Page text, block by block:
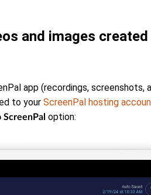
and images
app (recordings, screenshots,
to your ScreenPal hosting
option: